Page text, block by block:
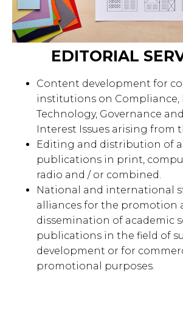
EDITORIAL
Content development for
institutions on
Technology, Governance
Interest Issues arising from
Editing and distribution of
publications in print,
radio and / or combined.
National and international
alliances for the promotion
dissemination of academic
publications in the field of
development or for
promotional purposes.